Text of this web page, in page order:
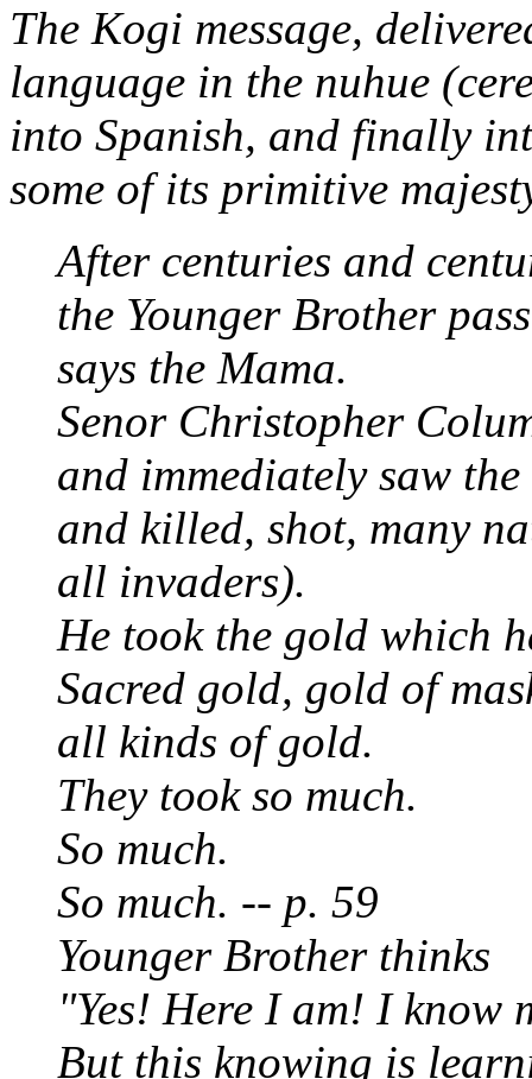
The Kogi message,
language in the nuhue
into Spanish, and finally
some of its primitive
After centuries and
the Younger Brother
says the Mama.
Senor Christopher
and immediately saw
and killed, shot, many
all invaders).
He took the gold which
Sacred gold, gold of
all kinds of gold.
They took so much.
So much.
So much. -- p. 59
Younger Brother thinks
"Yes! Here I am! I know
But this knowing is